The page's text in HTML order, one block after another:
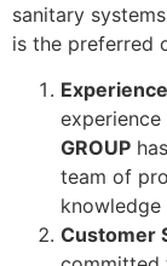
sanitary
is the preferred
GROUP
team of
Customer